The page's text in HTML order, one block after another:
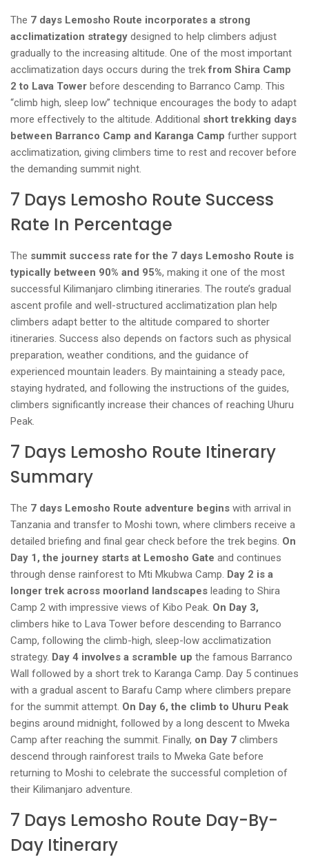
The 7 days Lemosho Route incorporates a strong
acclimatization strategy designed to help climbers adjust
gradually to the increasing altitude. One of the most important
acclimatization days occurs during the trekfrom Shira Camp
2 to Lava Tower before descending to Barranco Camp. This
“climb high, sleep low” technique encourages the body to adapt
more effectively to the altitude. Additional short trekking days
between Barranco Camp and Karanga Camp further support
acclimatization, giving climbers time to rest and recover before
the demanding summit night.
7 Days Lemosho Route Success
Rate In Percentage
The summit success rate for the 7 days Lemosho Route is
typically between 90% and 95%, making it one of the most
successful Kilimanjaro climbing itineraries. The route’s gradual
ascent profile and well-structured acclimatization plan help
climbers adapt better to the altitude compared to shorter
itineraries. Success also depends on factors such as physical
preparation, weather conditions, and the guidance of
experienced mountain leaders. By maintaining a steady pace,
staying hydrated, and following the instructions of the guides,
climbers significantly increase their chances of reaching Uhuru
Peak.
7 Days Lemosho Route Itinerary
Summary
The 7 days Lemosho Route adventure begins with arrival in
Tanzania and transfer to Moshi town, where climbers receive a
detailed briefing and final gear check before the trek begins. On
Day 1, the journey starts at Lemosho Gate and continues
through dense rainforest to Mti Mkubwa Camp. Day 2 is a
longer trek across moorland landscapes leading to Shira
Camp 2 with impressive views of Kibo Peak. On Day 3,
climbers hike to Lava Tower before descending to Barranco
Camp, following the climb-high, sleep-low acclimatization
strategy. Day 4 involves a scramble up the famous Barranco
Wall followed by a short trek to Karanga Camp. Day 5 continues
with a gradual ascent to Barafu Camp where climbers prepare
for the summit attempt. On Day 6, the climb to Uhuru Peak
begins around midnight, followed by a long descent to Mweka
Camp after reaching the summit. Finally, on Day 7 climbers
descend through rainforest trails to Mweka Gate before
returning to Moshi to celebrate the successful completion of
their Kilimanjaro adventure.
7 Days Lemosho Route Day-By-
Day Itinerary